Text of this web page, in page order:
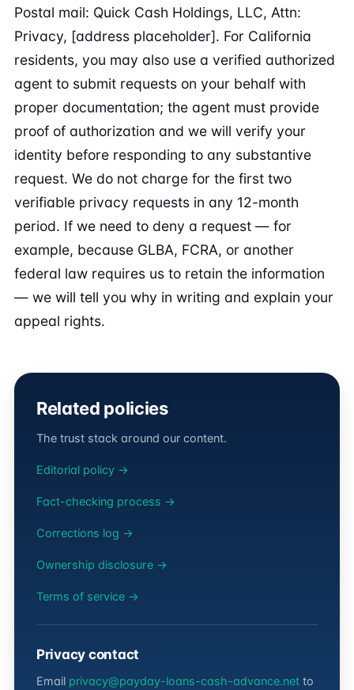
Postal mail: Quick Cash Holdings, LLC, Attn:
Privacy, [address placeholder]. For California
residents, you may also use a verified authorized
agent to submit requests on your behalf with
proper documentation; the agent must provide
proof of authorization and we will verify your
identity before responding to any substantive
request. We do not charge for the first two
verifiable privacy requests in any 12-month
period. If we need to deny a request — for
example, because GLBA, FCRA, or another
federal law requires us to retain the information
— we will tell you why in writing and explain your
appeal rights.
Related policies
The trust stack around our content.
Editorial policy →
Fact-checking process →
Corrections log →
Ownership disclosure →
Terms of service →
Privacy contact
Email privacy@payday-loans-cash-advance.net to